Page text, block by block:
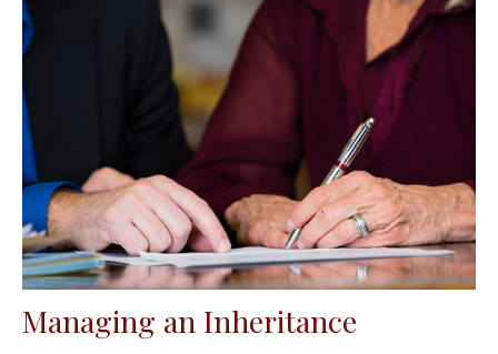
Managing an Inheritance